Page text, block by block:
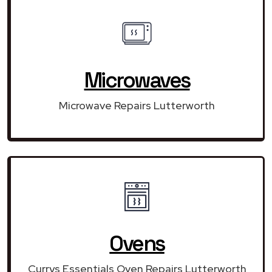
Microwaves
Microwave Repairs Lutterworth
Ovens
Currys Essentials Oven Repairs Lutterworth